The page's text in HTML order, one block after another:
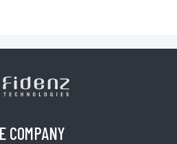
COMPANY